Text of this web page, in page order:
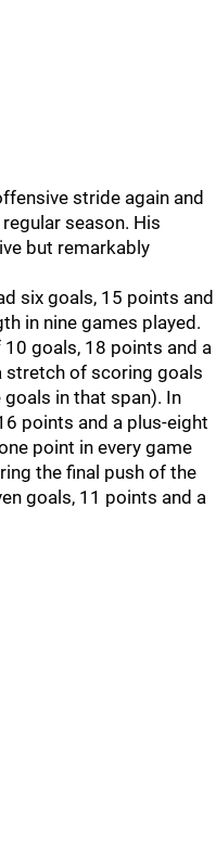
stride again and
season. His
but remarkably
six goals, 15 points and
in nine games played.
goals, 18 points and a
stretch of scoring goals
in that span). In
points and a plus-eight
point in every game
the final push of the
goals, 11 points and a